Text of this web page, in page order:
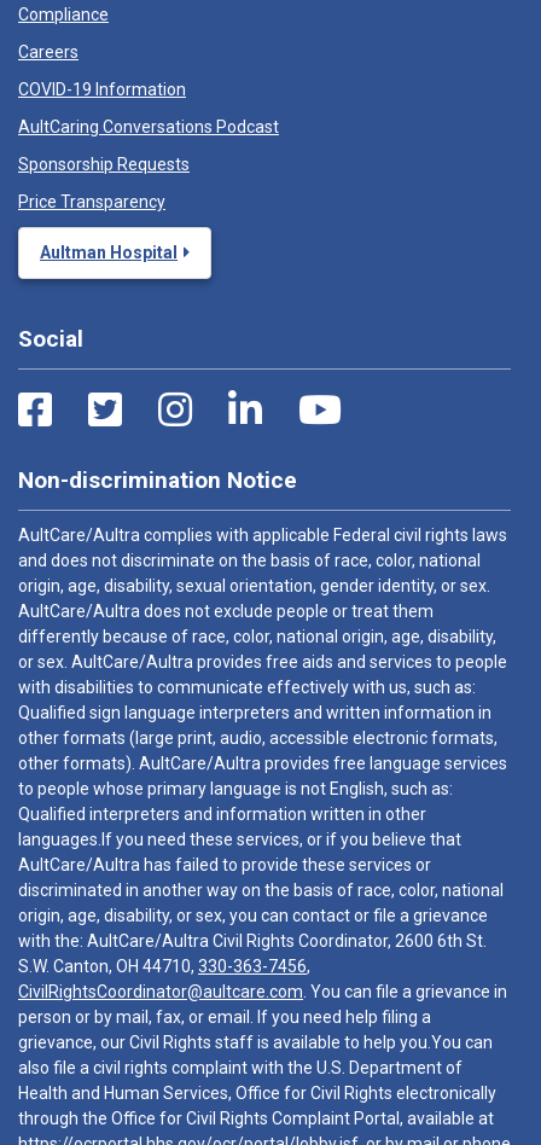
Compliance
Careers
COVID-19 Information
AultCaring Conversations Podcast
Sponsorship Requests
Price Transparency
Aultman Hospital
Social
Non-discrimination Notice
AultCare/Aultra complies with applicable Federal civil rights laws
and does not discriminate on the basis of race, color, national
origin, age, disability, sexual orientation, gender identity, or sex.
AultCare/Aultra does not exclude people or treat them
differently because of race, color, national origin, age, disability,
or sex. AultCare/Aultra provides free aids and services to people
with disabilities to communicate effectively with us, such as:
Qualified sign language interpreters and written information in
other formats (large print, audio, accessible electronic formats,
other formats). AultCare/Aultra provides free language services
to people whose primary language is not English, such as:
Qualified interpreters and information written in other
languages.If you need these services, or if you believe that
AultCare/Aultra has failed to provide these services or
discriminated in another way on the basis of race, color, national
origin, age, disability, or sex, you can contact or file a grievance
with the: AultCare/Aultra Civil Rights Coordinator, 2600 6th St.
S.W. Canton, OH 44710, 330-363-7456,
CivilRightsCoordinator@aultcare.com . You can file a grievance in
person or by mail, fax, or email. If you need help filing a
grievance, our Civil Rights staff is available to help you.You can
also file a civil rights complaint with the U.S. Department of
Health and Human Services, Office for Civil Rights electronically
through the Office for Civil Rights Complaint Portal, available at